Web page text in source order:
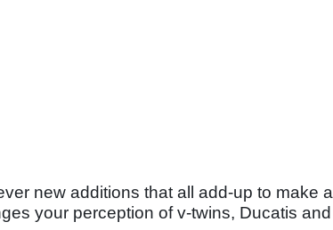
new additions that all add-up to make a
your perception of v-twins, Ducatis and